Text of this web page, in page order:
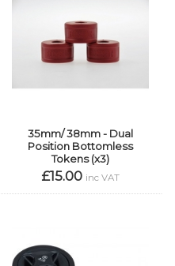
35mm/ 38mm - Dual
Position Bottomless
Tokens (x3)
£15.00 inc VAT